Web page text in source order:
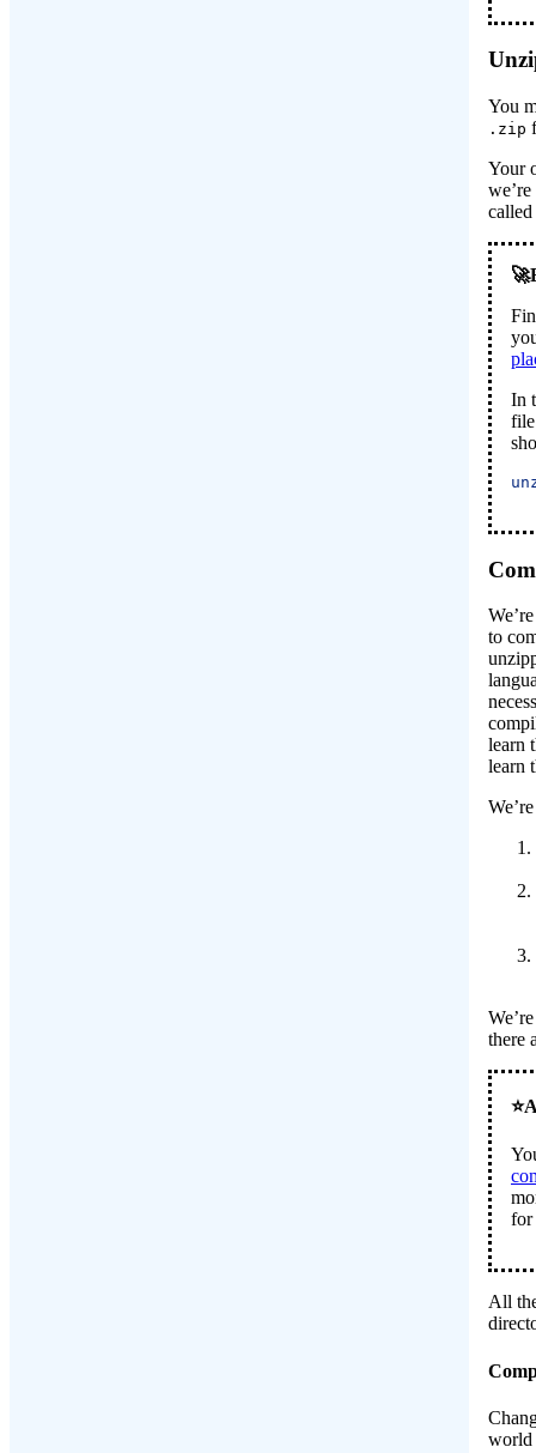
You
.zip
Your
called
In
to
learn
learn
there
for
All
world